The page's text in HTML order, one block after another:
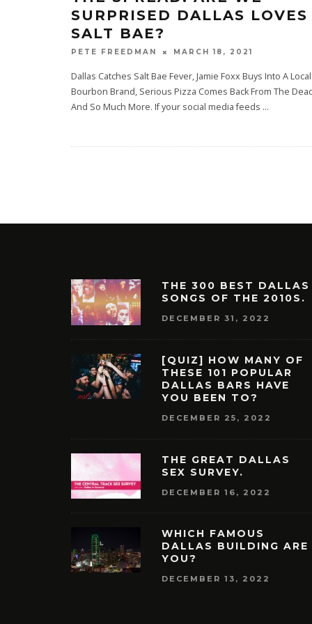
SURPRISED DALLAS LOVES
SALT BAE?
PETE FREEDMAN MARCH 18, 2021
Dallas Catches Salt Bae Fever, Jamie Foxx Buys Into A Local
Bourbon Brand, Serious Pizza Comes Back From The
And So Much More. If your social media feeds ...
THE 300 BEST DALLAS
SONGS OF THE 2010S.
DECEMBER 31, 2022
[QUIZ] HOW MANY OF
THESE 101 POPULAR
DALLAS BARS HAVE
YOU BEEN TO?
DECEMBER 25, 2022
THE GREAT DALLAS
SEX SURVEY.
DECEMBER 16, 2022
WHICH FAMOUS
DALLAS BUILDING ARE
YOU?
DECEMBER 13, 2022